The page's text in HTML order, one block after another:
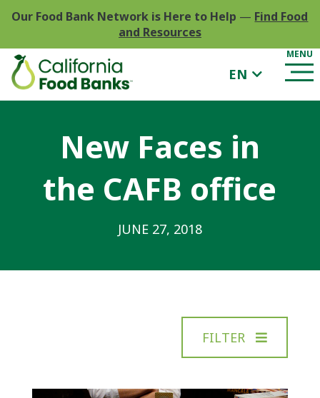
Our Food Bank Network is Here to Help — Find Food
and Resources
EN
New Faces in
the CAFB office
JUNE 27, 2018
FILTER